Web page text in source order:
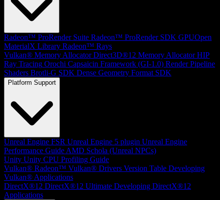
Radeon™ ProRender Suite Radeon™ ProRender SDK GPUOpen
MaterialX Library Radeon™ Rays
Vulkan® Memory Allocator Direct3D®12 Memory Allocator HIP
Ray Tracing Orochi Capsaicin Framework (GI-1.0) Render Pipeline
Shaders Brotli-G SDK Dense Geometry Format SDK
Platform Support
Unreal Engine FSR Unreal Engine 5 plugin Unreal Engine
Performance Guide AMD Schola (Unreal NPCs)
Unity Unity CPU Profiling Guide
Vulkan® Radeon™ Vulkan® Drivers Version Table Developing
Vulkan® Applications
DirectX®12 DirectX®12 Ultimate Developing DirectX®12
Applications